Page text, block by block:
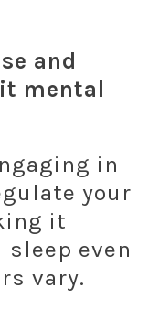
and
mental
in
your
it
even
vary.